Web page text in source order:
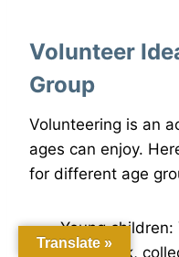
Volunteer
Group
Volunteering is an
ages can enjoy.
for different age
Young
yard work,
Translate »